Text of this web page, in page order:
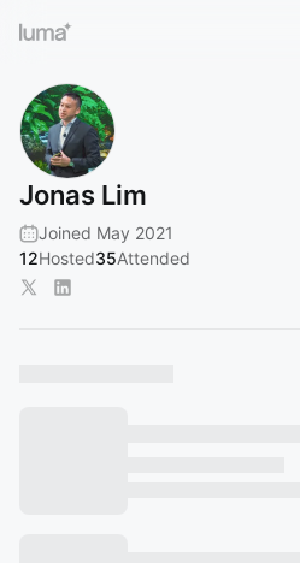
Jonas Lim
Joined May 2021
12Hosted35Attended